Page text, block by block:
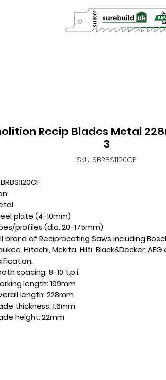
Recip Blades Metal
3
SKU: SBRBS1120CF
plate (4-10mm)
profiles (dia. 20-175mm)
brand of Reciprocating Saws including
Hitachi, Makita, Hilti, Black&Decker, AEG
spacing: 8-10 t.p.i.
length: 199mm
length: 228mm
thickness: 1.6mm
height: 22mm